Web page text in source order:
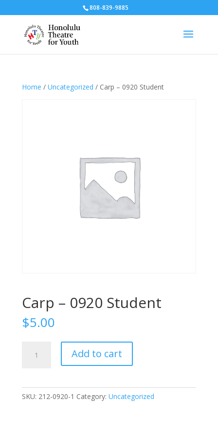
808-839-9885
Home / Uncategorized / Carp – 0920 Student
Carp – 0920 Student
$5.00
Add to cart
SKU: 212-0920-1 Category: Uncategorized